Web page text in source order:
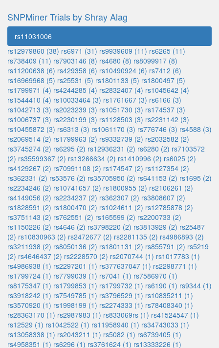
SNPMiner Trials by Shray Alag
rs11031006
rs12979860 (38) rs6971 (31) rs9939609 (11) rs6265 (11)
rs738409 (11) rs7903146 (8) rs4680 (8) rs8099917 (8)
rs11200638 (6) rs429358 (6) rs10490924 (6) rs7412 (6)
rs16969968 (5) rs25531 (5) rs1801133 (5) rs1800497 (5)
rs1799971 (4) rs4244285 (4) rs2832407 (4) rs1045642 (4)
rs1544410 (4) rs10033464 (3) rs1761667 (3) rs6166 (3)
rs1042713 (3) rs2023239 (3) rs1051730 (3) rs174537 (3)
rs1006737 (3) rs2230199 (3) rs1128503 (3) rs2231142 (3)
rs10455872 (3) rs6313 (3) rs1061170 (3) rs776746 (3) rs4588 (3)
rs2069514 (2) rs1799963 (2) rs9332739 (2) rs2032582 (2)
rs3745274 (2) rs6295 (2) rs12936231 (2) rs6280 (2) rs7103572
(2) rs35599367 (2) rs13266634 (2) rs1410996 (2) rs6025 (2)
rs4129267 (2) rs70991108 (2) rs174547 (2) rs1127354 (2)
rs362331 (2) rs53576 (2) rs35705950 (2) rs641153 (2) rs1695 (2)
rs2234246 (2) rs10741657 (2) rs1800955 (2) rs2106261 (2)
rs4149056 (2) rs2234237 (2) rs362307 (2) rs3808607 (2)
rs1828591 (2) rs1800470 (2) rs1024611 (2) rs12785878 (2)
rs3751143 (2) rs762551 (2) rs165599 (2) rs2200733 (2)
rs1150226 (2) rs4646 (2) rs3798220 (2) rs3813929 (2) rs25487
(2) rs10830963 (2) rs2472677 (2) rs2281135 (2) rs4986893 (2)
rs3211938 (2) rs8050136 (2) rs1801131 (2) rs855791 (2) rs5219
(2) rs4646437 (2) rs2228570 (2) rs2070744 (1) rs1017783 (1)
rs4986938 (1) rs2297201 (1) rs377637047 (1) rs2298771 (1)
rs1799724 (1) rs7799039 (1) rs7041 (1) rs7586970 (1)
rs8175347 (1) rs1799853 (1) rs1799732 (1) rs6190 (1) rs9344 (1)
rs3918242 (1) rs7549785 (1) rs3796529 (1) rs10835211 (1)
rs3570920 (1) rs1998199 (1) rs2274333 (1) rs78408340 (1)
rs28363170 (1) rs2987983 (1) rs833069rs (1) rs41524547 (1)
rs12529 (1) rs1042522 (1) rs11958940 (1) rs34743033 (1)
rs13058338 (1) rs2043211 (1) rs5082 (1) rs6739405 (1)
rs4958351 (1) rs6296 (1) rs3761624 (1) rs13333226 (1)